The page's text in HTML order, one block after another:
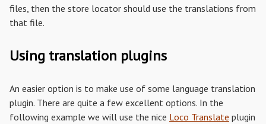
files, then the store locator should use the translations from
that file.
Using translation plugins
An easier option is to make use of some language translation
plugin. There are quite a few excellent options. In the
following example we will use the nice Loco Translate plugin